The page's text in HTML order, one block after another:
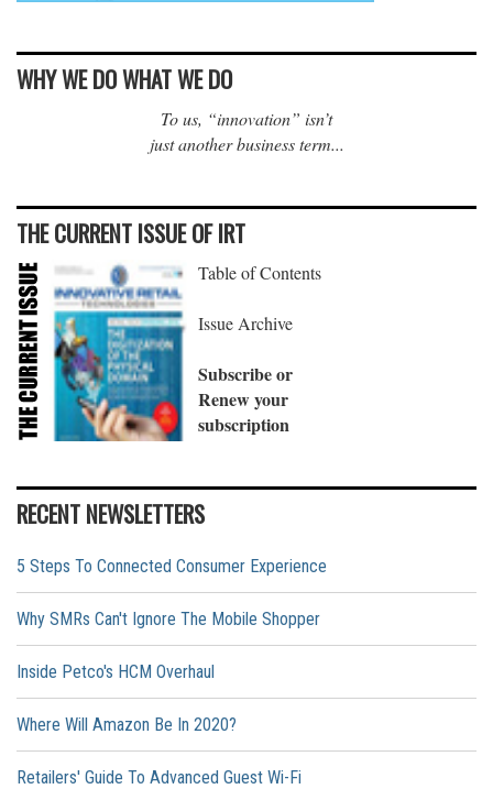
WHY WE DO WHAT WE DO
To us, “innovation” isn’t
just another business term...
THE CURRENT ISSUE OF IRT
Table of Contents
Issue Archive
Subscribe or
Renew your
subscription
RECENT NEWSLETTERS
5 Steps To Connected Consumer Experience
Why SMRs Can't Ignore The Mobile Shopper
Inside Petco's HCM Overhaul
Where Will Amazon Be In 2020?
Retailers' Guide To Advanced Guest Wi-Fi